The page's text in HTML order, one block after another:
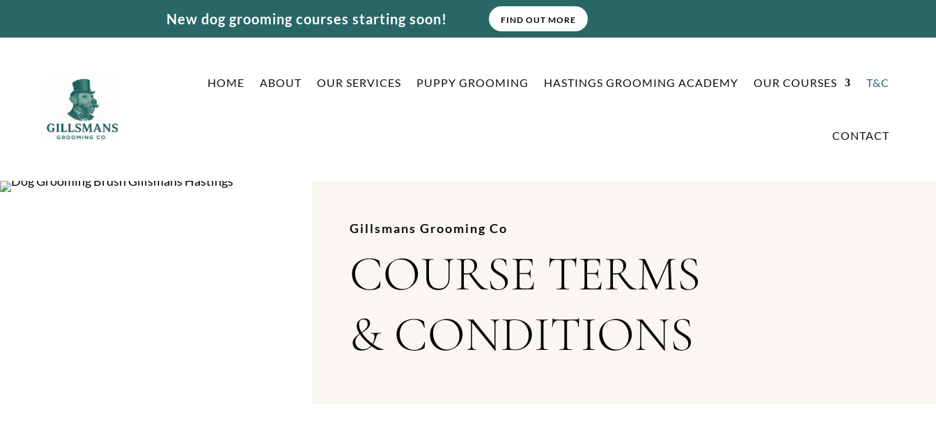
New dog grooming courses starting soon! FIND OUT MORE
HOME ABOUT OUR SERVICES PUPPY GROOMING HASTINGS GROOMING ACADEMY OUR COURSES T&C
CONTACT
Gillsmans Grooming Co
COURSE TERMS
& CONDITIONS